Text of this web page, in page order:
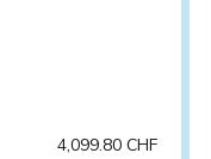
4,099.80 CHF